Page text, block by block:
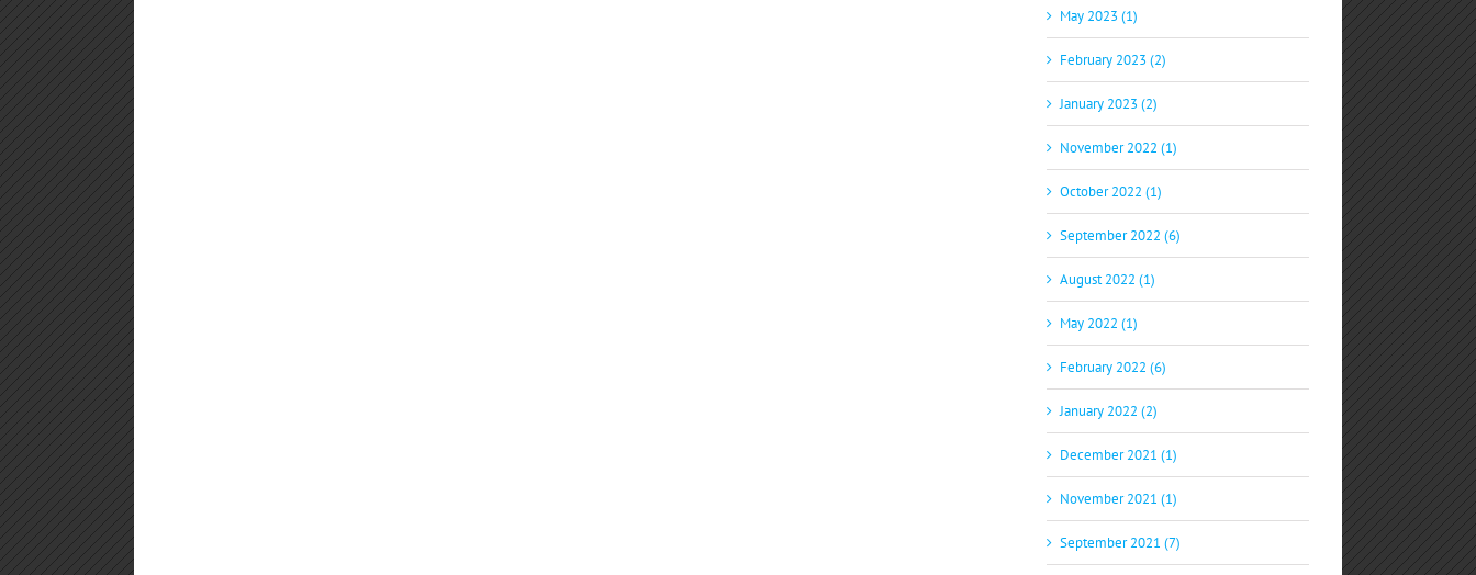
May 2023 (1)
February 2023 (2)
January 2023 (2)
November 2022 (1)
October 2022 (1)
September 2022 (6)
August 2022 (1)
May 2022 (1)
February 2022 (6)
January 2022 (2)
December 2021 (1)
November 2021 (1)
September 2021 (7)